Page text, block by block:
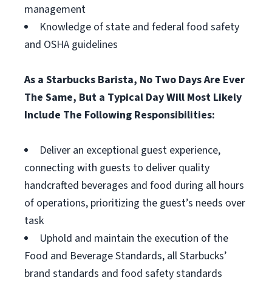
management
Knowledge of state and federal food safety
and OSHA guidelines
As a Starbucks Barista, No Two Days Are Ever
The Same, But a Typical Day Will Most Likely
Include The Following Responsibilities:
Deliver an exceptional guest experience,
connecting with guests to deliver quality
handcrafted beverages and food during all hours
of operations, prioritizing the guest’s needs over
task
Uphold and maintain the execution of the
Food and Beverage Standards, all Starbucks’
brand standards and food safety standards